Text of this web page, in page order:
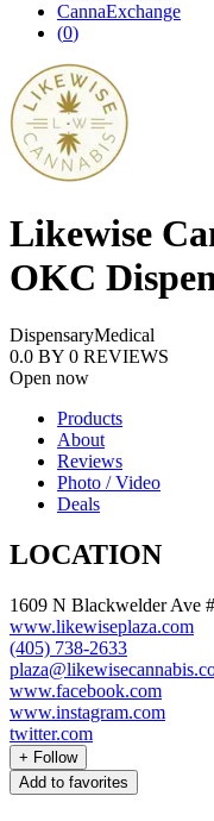
CannaExchange
(0)
Likewise
OKC
DispensaryMedical
0.0 BY 0 REVIEWS
Open now
Products
About
Reviews
Photo / Video
Deals
LOCATION
1609 N Blackwelder Ave
www.likewiseplaza.com
(405) 738-2633
www.facebook.com
www.instagram.com
twitter.com
+ Follow
Add to favorites